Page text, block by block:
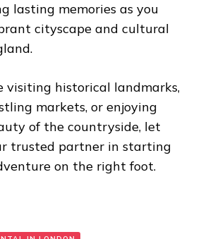
lasting memories as you
cityscape and cultural
visiting historical landmarks,
markets, or enjoying
of the countryside, let
trusted partner in starting
on the right foot.